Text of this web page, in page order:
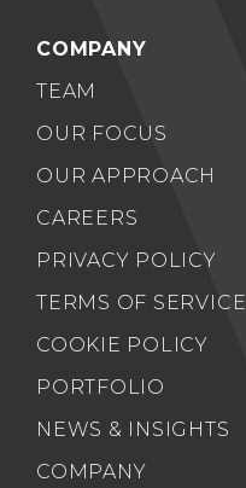
COMPANY
TEAM
OUR FOCUS
OUR APPROACH
CAREERS
PRIVACY POLICY
TERMS OF SERVICE
COOKIE POLICY
PORTFOLIO
NEWS & INSIGHTS
COMPANY